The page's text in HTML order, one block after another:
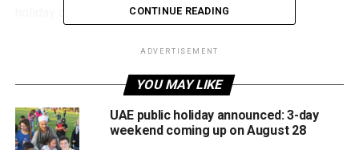
For most residents, the holiday creates a three-day
students follow a four-day workweek, the public holiday
extends the break to four days.
The Islamic New Year marks the beginning of the Hijri
CONTINUE READING
ADVERTISEMENT
YOU MAY LIKE
UAE public holiday announced: 3-day
weekend coming up on August 28